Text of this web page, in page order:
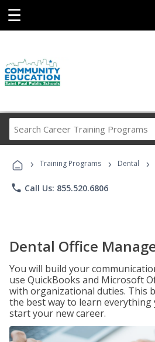
☰
Career
Programs
› Training Programs › Dental ›
phone Call Us: 855.520.6806
Dental Office
You will build your
use QuickBooks and Microsoft
with organizational duties. This
the best way to learn
start your new career.